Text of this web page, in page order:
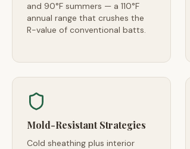
and 90°F summers — a 110°F
annual range that crushes the
R-value of conventional batts.
Mold-Resistant Strategies
Cold sheathing plus interior